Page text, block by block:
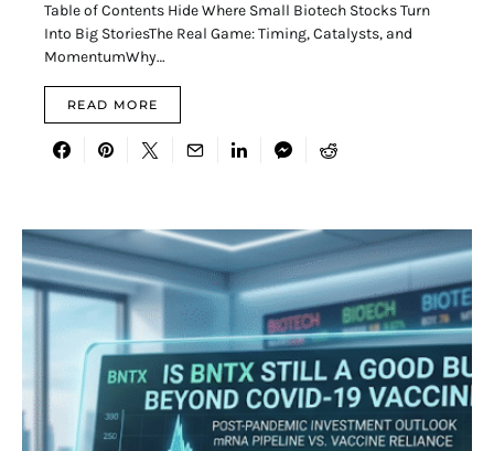
Table of Contents Hide Where Small Biotech Stocks Turn
Into Big StoriesThe Real Game: Timing, Catalysts, and
MomentumWhy…
READ MORE